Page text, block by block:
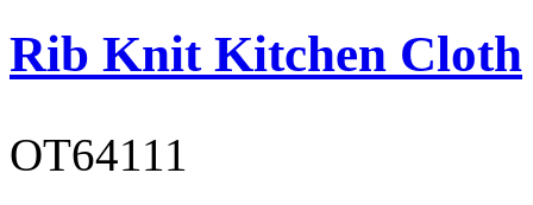
Rib Knit Kitchen Cloth
OT64111